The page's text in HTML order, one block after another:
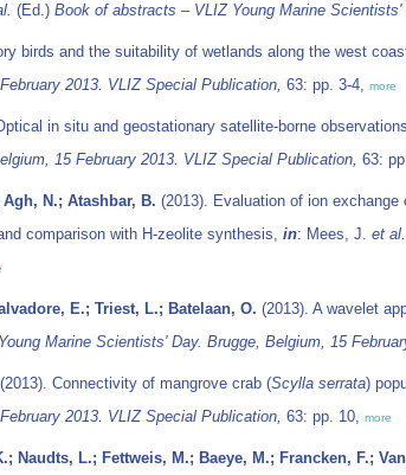
(Ed.) Book of abstracts – VLIZ Young Marine
birds and the suitability of wetlands along the west
2013. VLIZ Special Publication, 63: pp. 3-4, more
in situ and geostationary satellite-borne
15 February 2013. VLIZ Special Publication, 63:
N.; Atashbar, B. (2013). Evaluation of ion
comparison with H-zeolite synthesis, in: Mees, J. et al.
E.; Triest, L.; Batelaan, O. (2013). A wavelet
Marine Scientists' Day. Brugge, Belgium, 15
(2013). Connectivity of mangrove crab (Scylla serrata)
2013. VLIZ Special Publication, 63: pp. 10, more
Naudts, L.; Fettweis, M.; Baeye, M.; Francken, F.;